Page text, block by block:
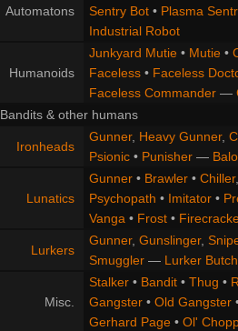
Automatons
Sentry Bot• Plasma
Industrial Robot
Humanoids
Junkyard Mutie• Mutie•
Faceless• Faceless
Faceless Commander—
Bandits & other humans
Ironheads
Gunner, Heavy Gunner,
Psionic• Punisher—
Lunatics
Gunner• Brawler• Chiller
Psychopath • Imitator•
Vanga• Frost•
Lurkers
Gunner, Gunslinger,
Smuggler— Lurker
Misc.
Stalker• Bandit• Thug •
Gangster• Old Gangster
Gerhard Page• Ol'